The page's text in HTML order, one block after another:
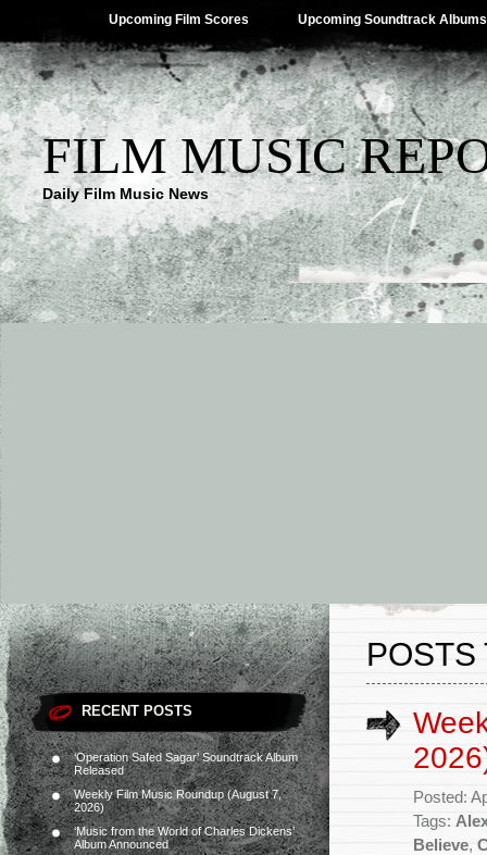
Upcoming Film Scores Upcoming Soundtrack Albums
FILM MUSIC
Daily Film Music News
RECENT POSTS
‘Operation Safed Sagar’ Soundtrack Album
Released
Weekly Film Music Roundup (August 7,
2026)
‘Music from the World of Charles Dickens’
Album Announced
POSTS
Posted:
Tags:
Believe,